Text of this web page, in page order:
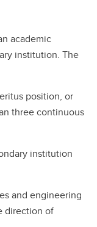
academic
institution. The
position, or
three continuous
institution
and engineering
direction of